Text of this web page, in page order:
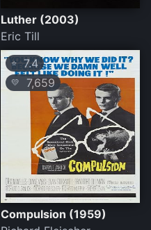
Luther (2003)
Eric Till
⭐ 7.4
💛 7,659
Compulsion (1959)